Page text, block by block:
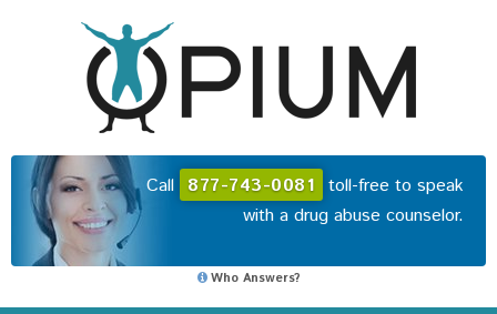
Call 877-743-0081 toll-free to speak
with a drug abuse counselor.
Who Answers?